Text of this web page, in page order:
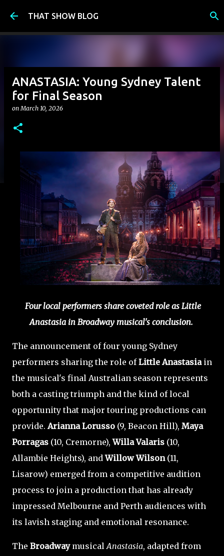
Skip to main content
THAT SHOW BLOG
ANASTASIA: Young Sydney Talent
for Final Season
onMarch 10, 2026
Four local performers share coveted role as Little
Anastasia in Broadway musical's conclusion.
The announcement of four young Sydney
performers sharing the role ofLittle Anastasiain
the musical's final Australian season represents
both a casting triumph and the kind of local
opportunity that major touring productions can
provide. Arianna Lorusso (9, Beacon Hill), Maya
Porragas (10, Cremorne),Willa Valaris (10,
Allambie Heights), andWillow Wilson(11,
Lisarow) emerged from a competitive audition
process to join a production that has already
impressed Melbourne and Perth audiences with
its lavish staging and emotional resonance.
The Broadwaymusical Anastasia, adapted from